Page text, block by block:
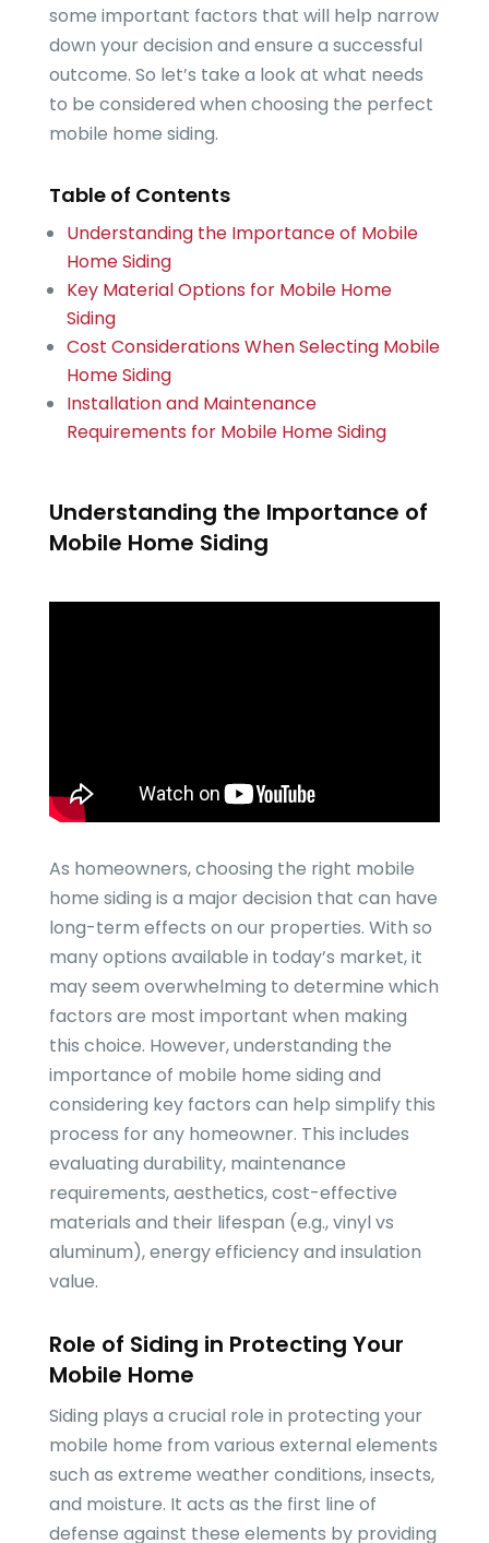
some important factors that will help narrow
down your decision and ensure a successful
outcome. So let’s take a look at what needs
to be considered when choosing the perfect
mobile home siding.
Table of Contents
Understanding the Importance of Mobile
Home Siding
Key Material Options for Mobile Home
Siding
Cost Considerations When Selecting Mobile
Home Siding
Installation and Maintenance
Requirements for Mobile Home Siding
Understanding the Importance of
Mobile Home Siding
As homeowners, choosing the right mobile
home siding is a major decision that can have
long-term effects on our properties. With so
many options available in today’s market, it
may seem overwhelming to determine which
factors are most important when making
this choice. However, understanding the
importance of mobile home siding and
considering key factors can help simplify this
process for any homeowner. This includes
evaluating durability, maintenance
requirements, aesthetics, cost-effective
materials and their lifespan (e.g., vinyl vs
aluminum), energy efficiency and insulation
value.
Role of Siding in Protecting Your
Mobile Home
Siding plays a crucial role in protecting your
mobile home from various external elements
such as extreme weather conditions, insects,
and moisture. It acts as the first line of
defense against these elements by providing